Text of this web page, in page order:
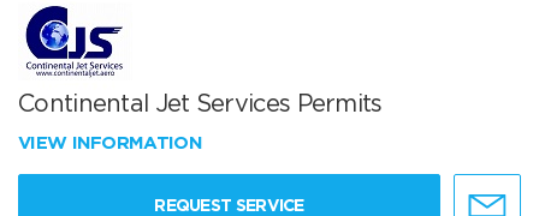
Continental Jet Services Permits
VIEW INFORMATION
REQUEST SERVICE